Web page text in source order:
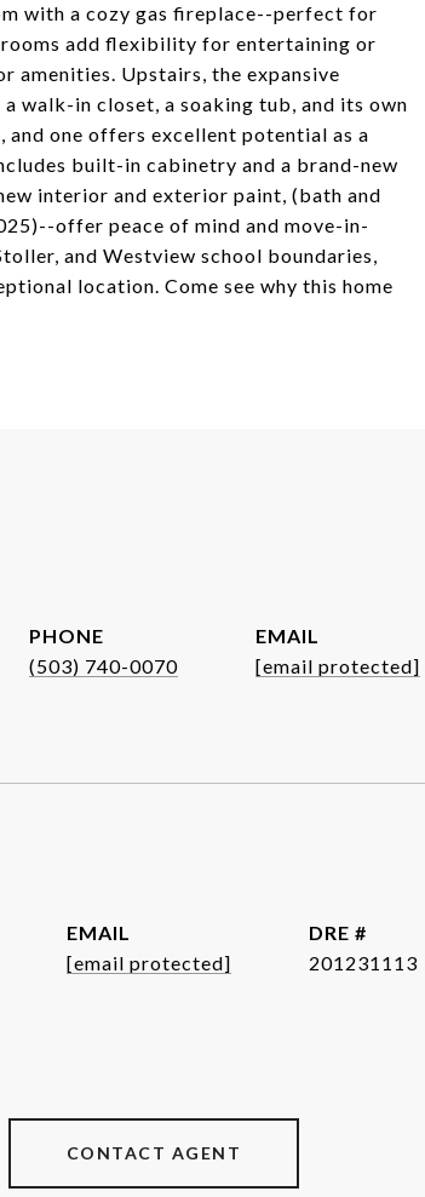
with a cozy gas fireplace--perfect for
add flexibility for entertaining or
amenities. Upstairs, the expansive
walk-in closet, a soaking tub, and its own
one offers excellent potential as a
built-in cabinetry and a brand-new
interior and exterior paint, (bath and
offer peace of mind and move-in-
and Westview school boundaries,
location. Come see why this home
PHONE
(503) 740-0070
EMAIL
[email protected]
EMAIL
[email protected]
DRE #
201231113
CONTACT AGENT